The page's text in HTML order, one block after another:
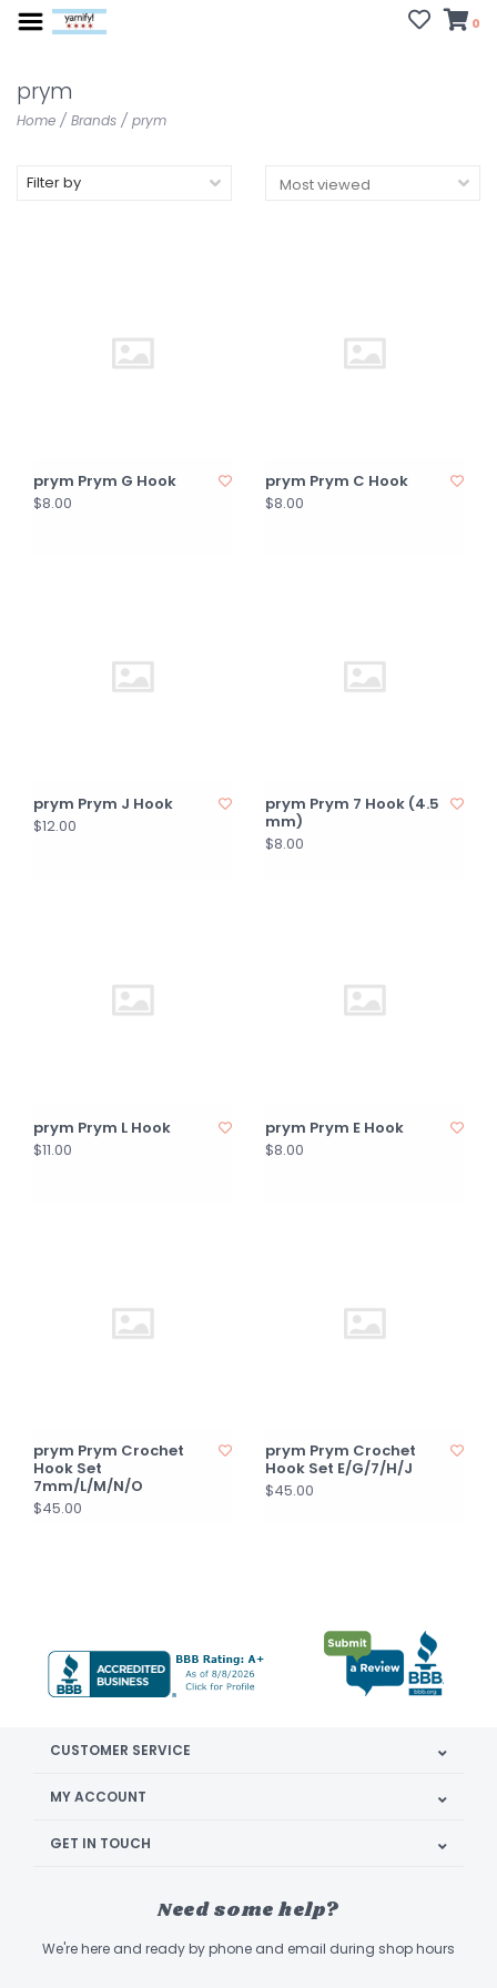
0
prym
Home / Brands / prym
Filter by
prym Prym G Hook
$8.00
prym Prym C Hook
$8.00
prym Prym J Hook
$12.00
prym Prym 7 Hook (4.5
mm)
$8.00
prym Prym L Hook
$11.00
prym Prym E Hook
$8.00
prym Prym Crochet
Hook Set
7mm/L/M/N/O
$45.00
prym Prym Crochet
Hook Set E/G/7/H/J
$45.00
CUSTOMER SERVICE
MY ACCOUNT
GET IN TOUCH
Need some help?
We're here and ready by phone and email during shop hours